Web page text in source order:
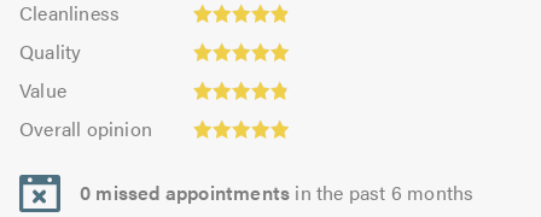
out
5.0
outCleanliness
4.87
out
of
Quality
Quality:
4.93
out
of
Value
Value:
4.83
out
5.0
Overall opinion
opinion:
4.95
out
0 missed appointments in the past 6 months